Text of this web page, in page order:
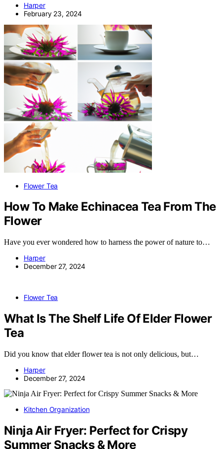
Harper
February 23, 2024
Flower Tea
How To Make Echinacea Tea From The
Flower
Have you ever wondered how to harness the power of nature to…
Harper
December 27, 2024
Flower Tea
What Is The Shelf Life Of Elder Flower
Tea
Did you know that elder flower tea is not only delicious, but…
Harper
December 27, 2024
Kitchen Organization
Ninja Air Fryer: Perfect for Crispy
Summer Snacks & More